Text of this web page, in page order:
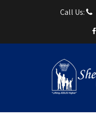
Call Us: